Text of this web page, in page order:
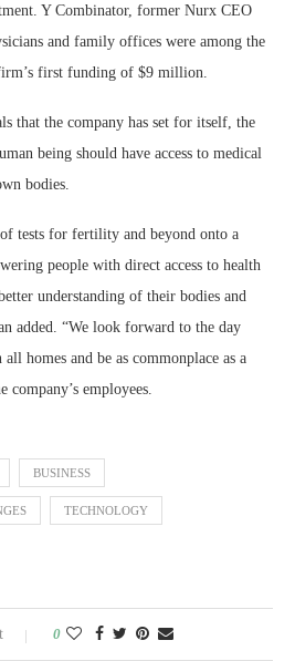
Y Combinator, former Nurx CEO
and family offices were among the
first funding of $9 million.
that the company has set for itself, the
being should have access to medical
bodies.
tests for fertility and beyond onto a
people with direct access to health
understanding of their bodies and
added. “We look forward to the day
homes and be as commonplace as a
company’s employees.
BUSINESS
TECHNOLOGY
0